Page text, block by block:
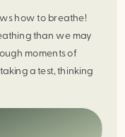
how to breathe!
than we may
moments of
a test, thinking
anxious or generally